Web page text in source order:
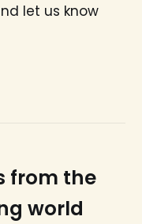
let us know
from the
world